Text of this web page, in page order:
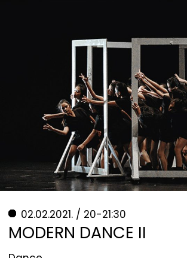
02.02.2021. / 20-21:30
MODERN DANCE II